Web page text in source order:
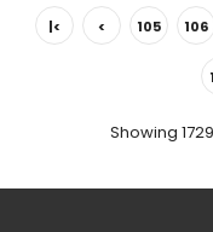
|< < 105 106
Showing